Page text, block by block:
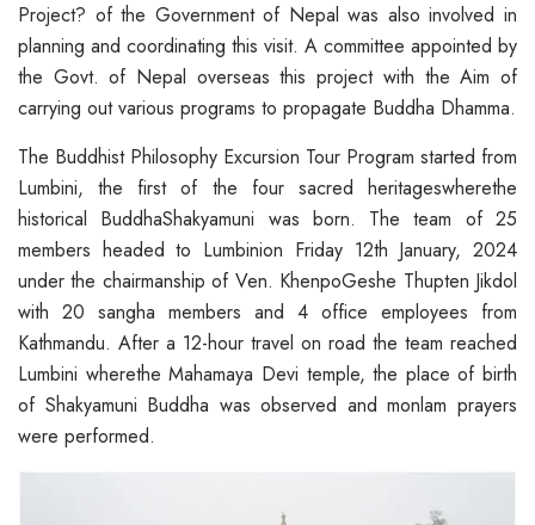
Project? of the Government of Nepal was also involved in
planning and coordinating this visit. A committee appointed by
the Govt. of Nepal overseas this project with the Aim of
carrying out various programs to propagate Buddha Dhamma.
The Buddhist Philosophy Excursion Tour Program started from
Lumbini, the first of the four sacred heritageswherethe
historical BuddhaShakyamuni was born. The team of 25
members headed to Lumbinion Friday 12th January, 2024
under the chairmanship of Ven. KhenpoGeshe Thupten Jikdol
with 20 sangha members and 4 office employees from
Kathmandu. After a 12-hour travel on road the team reached
Lumbini wherethe Mahamaya Devi temple, the place of birth
of Shakyamuni Buddha was observed and monlam prayers
were performed.